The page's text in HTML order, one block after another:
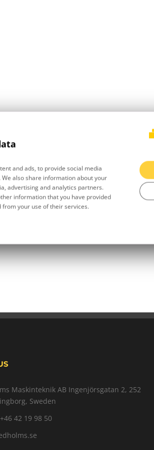
Maskinteknik AB Ingenjörsgatan 2, 252
Sweden
42 19 98 50
and ads, to provide social media
also share information about your
advertising and analytics partners.
information that you have provided
your use of their services.